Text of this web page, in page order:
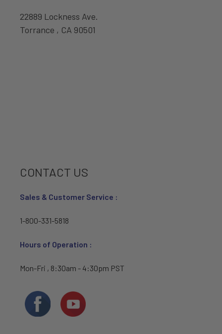
22889 Lockness Ave.
Torrance , CA 90501
CONTACT US
Sales & Customer Service :
1-800-331-5818
Hours of Operation :
Mon-Fri , 8:30am - 4:30pm PST